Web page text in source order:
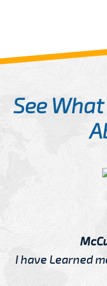
See What
I have Learned